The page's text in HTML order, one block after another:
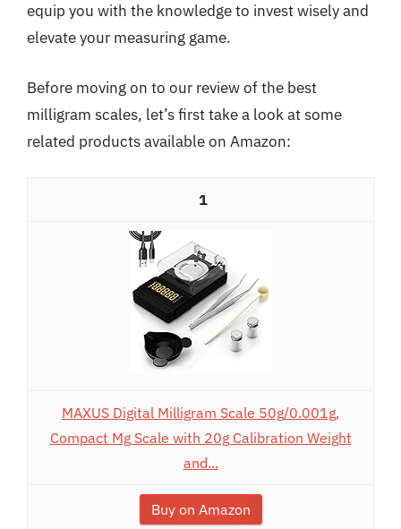
equip you with the knowledge to invest wisely and
elevate your measuring game.
Before moving on to our review of the best
milligram scales, let’s first take a look at some
related products available on Amazon:
1
MAXUS Digital Milligram Scale 50g/0.001g,
Compact Mg Scale with 20g Calibration Weight
and...
Buy on Amazon